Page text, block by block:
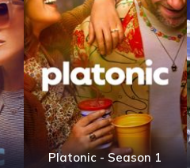
Platonic - Season 1